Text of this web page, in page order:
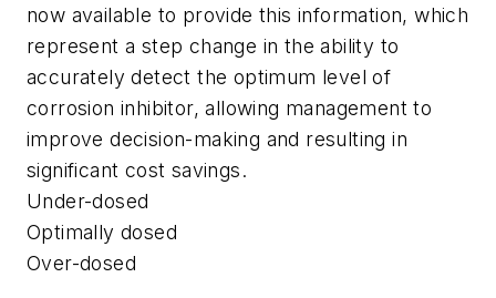
now available to provide this information, which
represent a step change in the ability to
accurately detect the optimum level of
corrosion inhibitor, allowing management to
improve decision-making and resulting in
significant cost savings.
Under-dosed
Optimally dosed
Over-dosed